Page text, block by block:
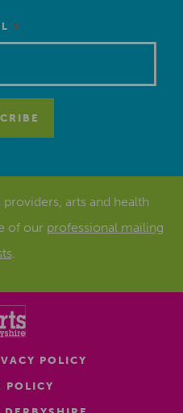
*
arts and health
of our professional mailing
.
POLICY
POLICY